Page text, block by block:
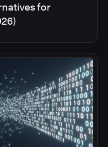
for